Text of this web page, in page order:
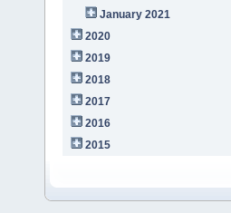
January 2021
2020
2019
2018
2017
2016
2015